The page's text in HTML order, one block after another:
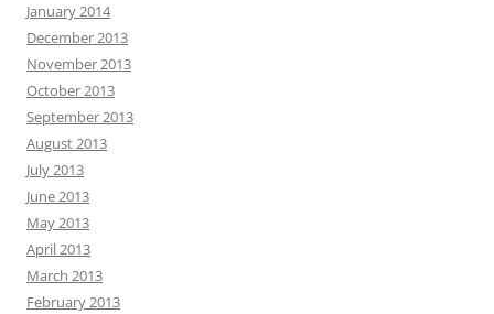
January 2014
December 2013
November 2013
October 2013
September 2013
August 2013
July 2013
June 2013
May 2013
April 2013
March 2013
February 2013